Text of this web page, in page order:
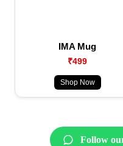
IMA Mug
₹499
Shop Now
Follow